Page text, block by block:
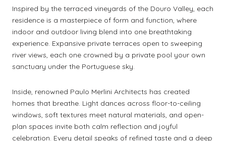
Inspired by the terraced vineyards of the Douro Valley, each
residence is a masterpiece of form and function, where
indoor and outdoor living blend into one breathtaking
experience. Expansive private terraces open to sweeping
river views, each one crowned by a private pool your own
sanctuary under the Portuguese sky.
Inside, renowned Paulo Merlini Architects has created
homes that breathe. Light dances across floor-to-ceiling
windows, soft textures meet natural materials, and open-
plan spaces invite both calm reflection and joyful
celebration. Every detail speaks of refined taste and a deep